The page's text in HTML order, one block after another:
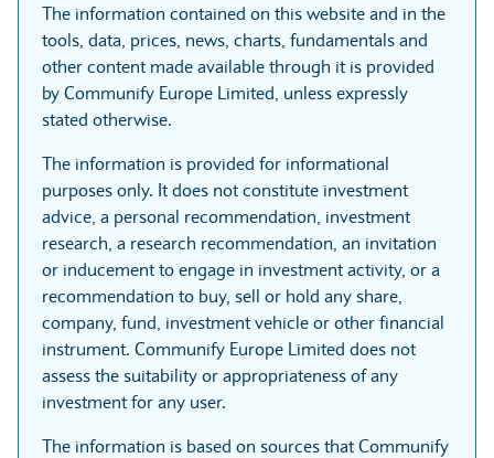
The information contained on this website and in the
tools, data, prices, news, charts, fundamentals and
other content made available through it is provided
by Communify Europe Limited, unless expressly
stated otherwise.
The information is provided for informational
purposes only. It does not constitute investment
advice, a personal recommendation, investment
research, a research recommendation, an invitation
or inducement to engage in investment activity, or a
recommendation to buy, sell or hold any share,
company, fund, investment vehicle or other financial
instrument. Communify Europe Limited does not
assess the suitability or appropriateness of any
investment for any user.
The information is based on sources that Communify